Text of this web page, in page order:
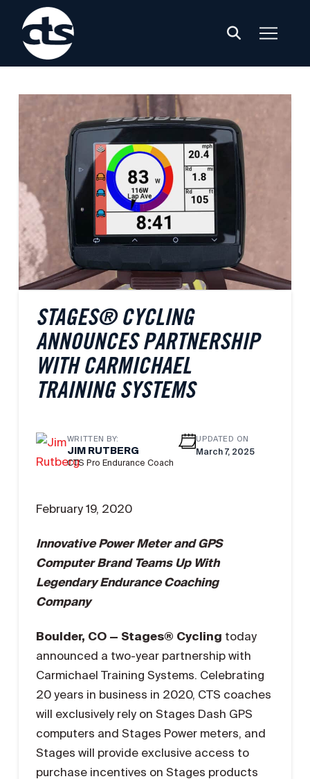
STAGES® CYCLING
ANNOUNCES PARTNERSHIP
WITH CARMICHAEL
TRAINING SYSTEMS
WRITTEN BY:
JIM RUTBERG
CTS Pro Endurance Coach
UPDATED ON
March 7, 2025
February 19, 2020
Innovative Power Meter and GPS
Computer Brand Teams Up With
Legendary Endurance Coaching
Company
Boulder, CO — Stages® Cycling today
announced a two-year partnership with
Carmichael Training Systems. Celebrating
20 years in business in 2020, CTS coaches
will exclusively rely on Stages Dash GPS
computers and Stages Power meters, and
Stages will provide exclusive access to
purchase incentives on Stages products